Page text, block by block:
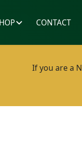
CONTACT
If you are a